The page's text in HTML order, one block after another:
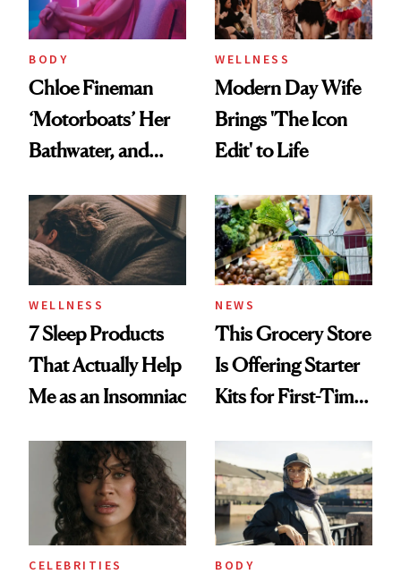
BODY
Chloe Fineman
‘Motorboats’ Her
Bathwater, and
Too
WELLNESS
Modern Day Wife
Brings 'The Icon
Edit' to Life
WELLNESS
7 Sleep Products
That Actually Help
Me as an Insomniac
NEWS
This Grocery Store
Is Offering Starter
Kits for First-Time
CELEBRITIES BODY